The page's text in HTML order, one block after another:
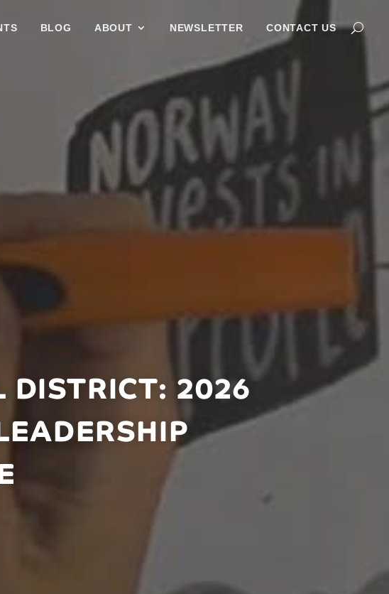
BLOG ABOUT NEWSLETTER CONTACT US
DISTRICT: 2026